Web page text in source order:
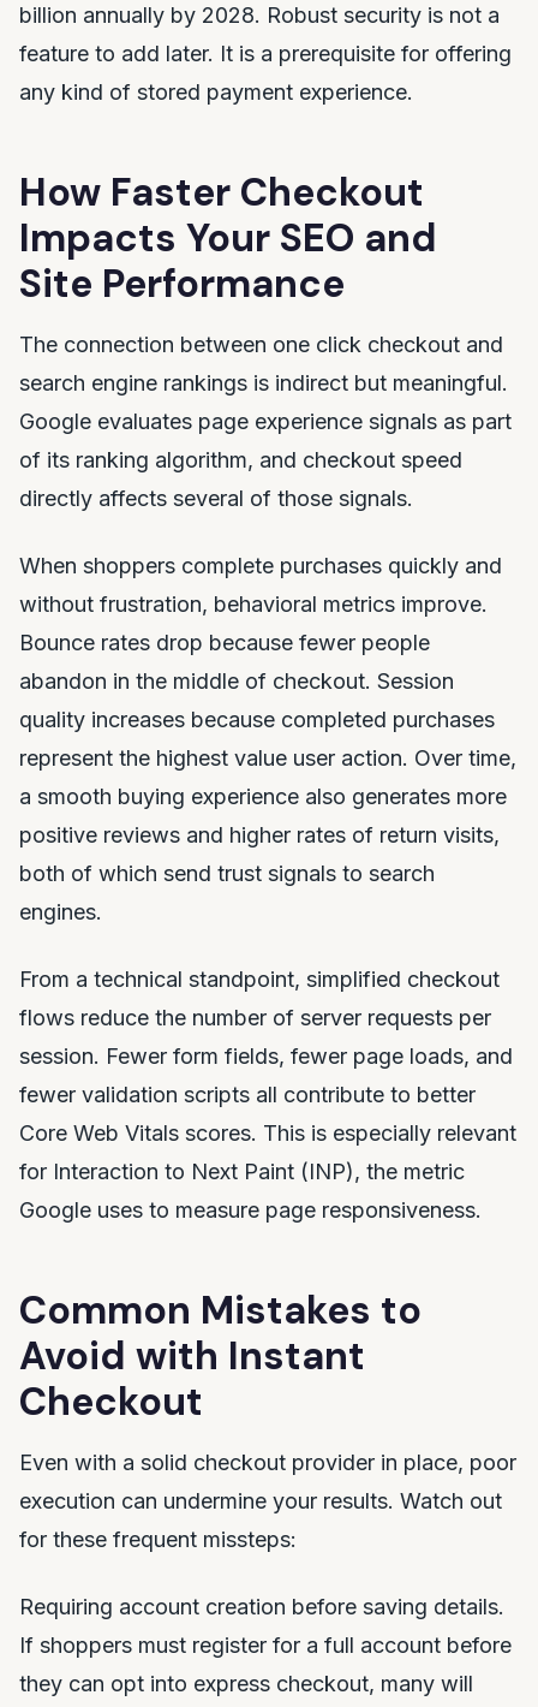
billion annually by 2028. Robust security is not a
feature to add later. It is a prerequisite for offering
any kind of stored payment experience.
How Faster Checkout
Impacts Your SEO and
Site Performance
The connection between one click checkout and
search engine rankings is indirect but meaningful.
Google evaluates page experience signals as part
of its ranking algorithm, and checkout speed
directly affects several of those signals.
When shoppers complete purchases quickly and
without frustration, behavioral metrics improve.
Bounce rates drop because fewer people
abandon in the middle of checkout. Session
quality increases because completed purchases
represent the highest value user action. Over time,
a smooth buying experience also generates more
positive reviews and higher rates of return visits,
both of which send trust signals to search
engines.
From a technical standpoint, simplified checkout
flows reduce the number of server requests per
session. Fewer form fields, fewer page loads, and
fewer validation scripts all contribute to better
Core Web Vitals scores. This is especially relevant
for Interaction to Next Paint (INP), the metric
Google uses to measure page responsiveness.
Common Mistakes to
Avoid with Instant
Checkout
Even with a solid checkout provider in place, poor
execution can undermine your results. Watch out
for these frequent missteps:
Requiring account creation before saving details.
If shoppers must register for a full account before
they can opt into express checkout, many will